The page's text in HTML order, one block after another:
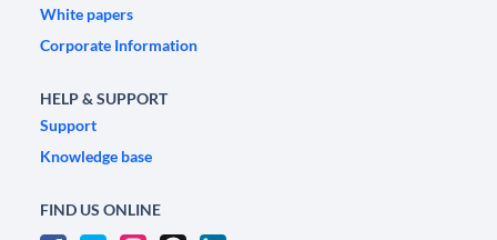
White papers
Corporate Information
HELP & SUPPORT
Support
Knowledge base
FIND US ONLINE